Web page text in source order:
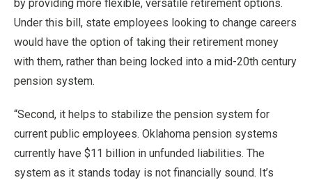
by providing more flexible, versatile retirement options.
Under this bill, state employees looking to change careers
would have the option of taking their retirement money
with them, rather than being locked into a mid-20th century
pension system.
“Second, it helps to stabilize the pension system for
current public employees. Oklahoma pension systems
currently have $11 billion in unfunded liabilities. The
system as it stands today is not financially sound. It’s